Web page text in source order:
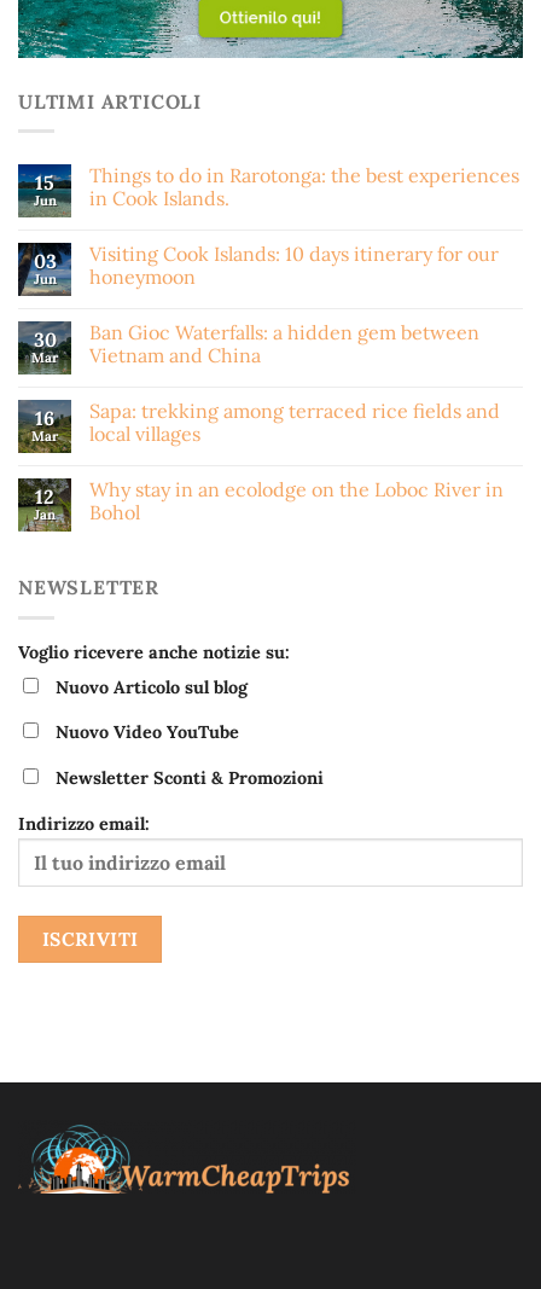
ULTIMI ARTICOLI
15
Jun
Things to do in Rarotonga: the best experiences
in Cook Islands.
03
Jun
Visiting Cook Islands: 10 days itinerary for our
honeymoon
30
Mar
Ban Gioc Waterfalls: a hidden gem between
Vietnam and China
16
Mar
Sapa: trekking among terraced rice fields and
local villages
12
Jan
Why stay in an ecolodge on the Loboc River in
Bohol
NEWSLETTER
Voglio ricevere anche notizie su:
Nuovo Articolo sul blog
Nuovo Video YouTube
Newsletter Sconti & Promozioni
Indirizzo email: